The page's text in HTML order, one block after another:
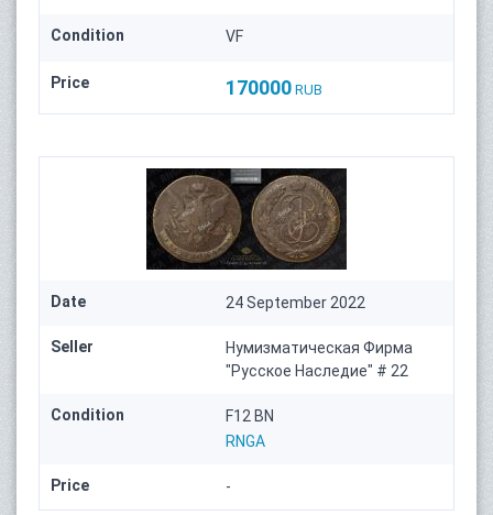
Condition VF
Price 170000 RUB
Date 24 September 2022
Seller
Нумизматическая Фирма
"Русское Наследие" # 22
Condition
F12 BN
RNGA
Price -